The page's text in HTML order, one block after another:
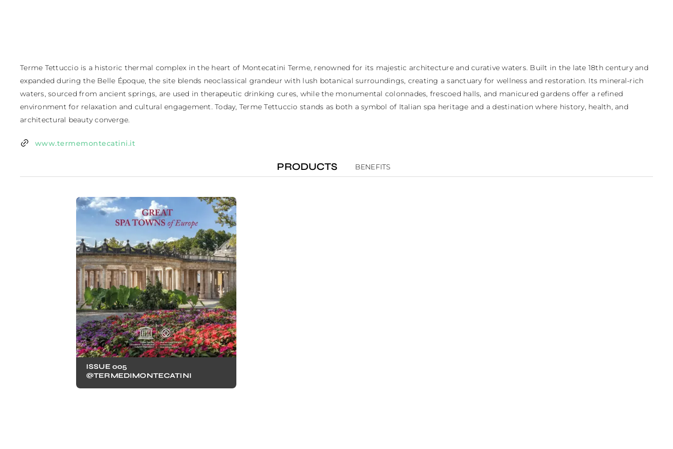
Terme Tettuccio is a historic thermal complex in the heart of Montecatini Terme, renowned for its majestic architecture and curative waters. Built in the late 18th century and
expanded during the Belle Époque, the site blends neoclassical grandeur with lush botanical surroundings, creating a sanctuary for wellness and restoration. Its mineral-rich
waters, sourced from ancient springs, are used in therapeutic drinking cures, while the monumental colonnades, frescoed halls, and manicured gardens offer a refined
environment for relaxation and cultural engagement. Today, Terme Tettuccio stands as both a symbol of Italian spa heritage and a destination where history, health, and
architectural beauty converge.
www.termemontecatini.it
PRODUCTS BENEFITS
ISSUE 005
@TERMEDIMONTECATINI